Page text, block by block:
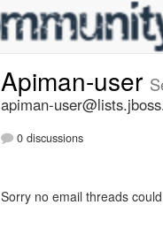
Apiman-user
apiman-
0 discussions
Sorry no email threads